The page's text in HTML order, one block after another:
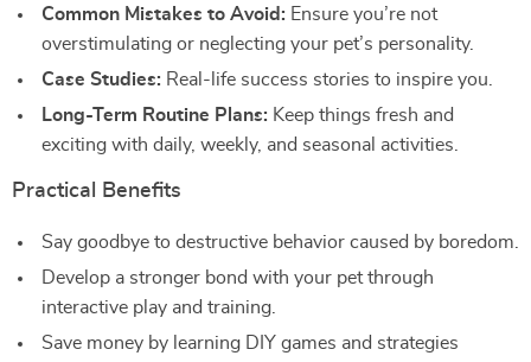
Common Mistakes to Avoid: Ensure you’re not
overstimulating or neglecting your pet’s personality.
Case Studies: Real-life success stories to inspire you.
Long-Term Routine Plans: Keep things fresh and
exciting with daily, weekly, and seasonal activities.
Practical Benefits
Say goodbye to destructive behavior caused by boredom.
Develop a stronger bond with your pet through
interactive play and training.
Save money by learning DIY games and strategies